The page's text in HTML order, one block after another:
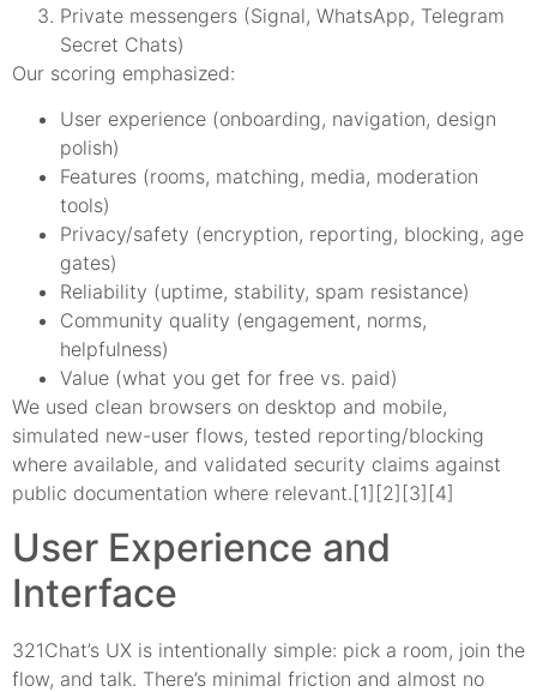
Private messengers (Signal, WhatsApp, Telegram
Secret Chats)
Our scoring emphasized:
User experience (onboarding, navigation, design
polish)
Features (rooms, matching, media, moderation
tools)
Privacy/safety (encryption, reporting, blocking, age
gates)
Reliability (uptime, stability, spam resistance)
Community quality (engagement, norms,
helpfulness)
Value (what you get for free vs. paid)
We used clean browsers on desktop and mobile,
simulated new-user flows, tested reporting/blocking
where available, and validated security claims against
public documentation where relevant.[1][2][3][4]
User Experience and
Interface
321Chat’s UX is intentionally simple: pick a room, join the
flow, and talk. There’s minimal friction and almost no